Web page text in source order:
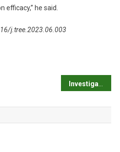
he said.
j.tree.2023.06.003